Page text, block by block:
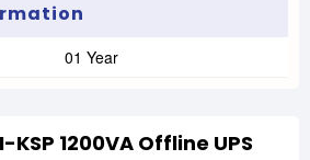
01 Year
1200VA Offline UPS